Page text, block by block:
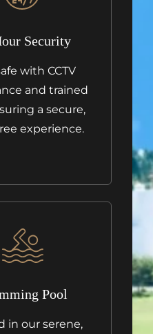
Security
with CCTV
and trained
a secure,
experience.
Pool
in our serene,